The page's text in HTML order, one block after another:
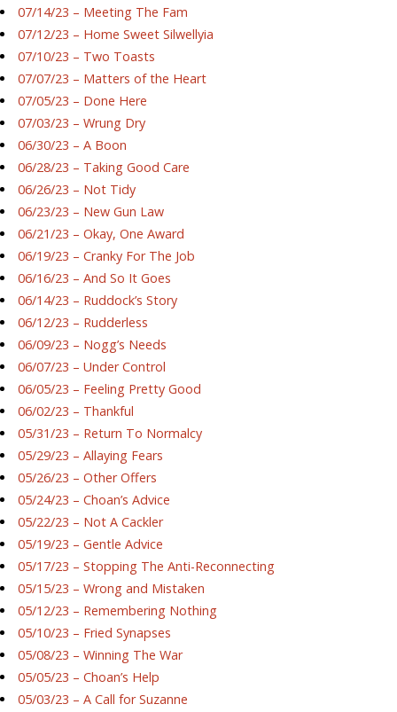
07/14/23 – Meeting The Fam
07/12/23 – Home Sweet Silwellyia
07/10/23 – Two Toasts
07/07/23 – Matters of the Heart
07/05/23 – Done Here
07/03/23 – Wrung Dry
06/30/23 – A Boon
06/28/23 – Taking Good Care
06/26/23 – Not Tidy
06/23/23 – New Gun Law
06/21/23 – Okay, One Award
06/19/23 – Cranky For The Job
06/16/23 – And So It Goes
06/14/23 – Ruddock’s Story
06/12/23 – Rudderless
06/09/23 – Nogg’s Needs
06/07/23 – Under Control
06/05/23 – Feeling Pretty Good
06/02/23 – Thankful
05/31/23 – Return To Normalcy
05/29/23 – Allaying Fears
05/26/23 – Other Offers
05/24/23 – Choan’s Advice
05/22/23 – Not A Cackler
05/19/23 – Gentle Advice
05/17/23 – Stopping The Anti-Reconnecting
05/15/23 – Wrong and Mistaken
05/12/23 – Remembering Nothing
05/10/23 – Fried Synapses
05/08/23 – Winning The War
05/05/23 – Choan’s Help
05/03/23 – A Call for Suzanne